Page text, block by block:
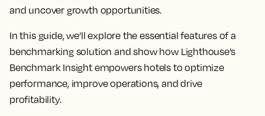
and uncover growth opportunities.
In this guide, we’ll explore the essential features of a
benchmarking solution and show how Lighthouse’s
Benchmark Insight empowers hotels to optimize
performance, improve operations, and drive
profitability.